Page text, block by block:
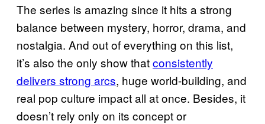
The series is amazing since it hits a strong
balance between mystery, horror, drama, and
nostalgia. And out of everything on this list,
it’s also the only show thatconsistently
delivers strong arcs, huge world-building, and
real pop culture impact all at once. Besides, it
doesn’t rely only on its concept or